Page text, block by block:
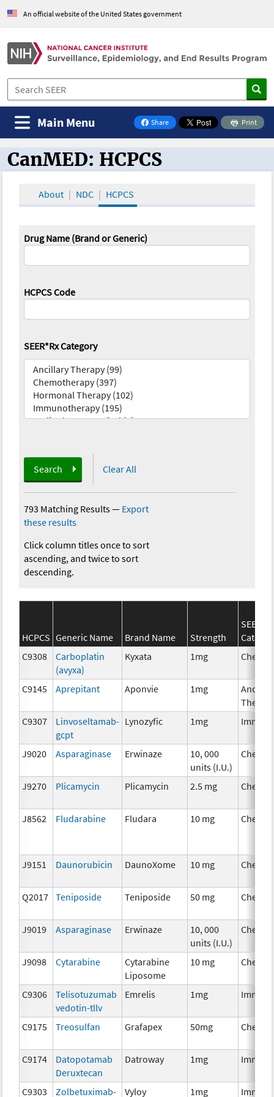
An official website of the United States government
Share
on Facebook
Print
Main Menu
CanMED and the Oncology Toolbox
CanMED: HCPCS
About NDC HCPCS
Drug Name (Brand or Generic)
HCPCS Code
SEER*Rx Category
Search Clear All
793 Matching Results— Export
these results
Click column titles once to sort
ascending, and twice to sort
descending.
HCPCS Generic Name Brand Name Strength
C9308
Carboplatin
(avyxa)
Kyxata 1mg
C9145 Aprepitant Aponvie 1mg
C9307
Linvoseltamab-
gcpt
Lynozyfic 1mg
J9020 Asparaginase Erwinaze
10, 000
units (I.U.)
J9270 Plicamycin Plicamycin 2.5 mg
J8562 Fludarabine Fludara 10 mg
J9151 Daunorubicin DaunoXome 10 mg
Q2017 Teniposide Teniposide 50 mg
J9019 Asparaginase Erwinaze
10, 000
units (I.U.)
J9098 Cytarabine
Cytarabine
Liposome
10 mg
C9306
Telisotuzumab
vedotin-tllv
Emrelis 1mg
C9175 Treosulfan Grafapex 50mg
C9174
Datopotamab
Deruxtecan
Datroway 1mg
C9303 Zolbetuximab- Vyloy 1mg